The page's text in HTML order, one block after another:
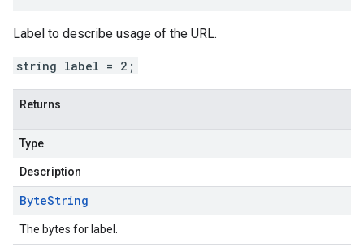
Label to describe usage of the URL.
string label = 2;
Returns
Type
Description
ByteString
The bytes for label.